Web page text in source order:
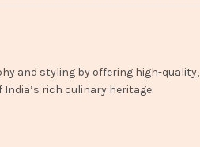
and styling by offering high-quality,
rich culinary heritage.